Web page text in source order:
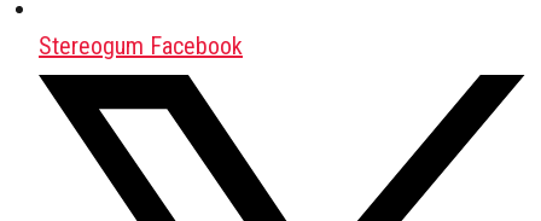
Stereogum Facebook